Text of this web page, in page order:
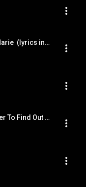
Soldier Blue - Buffy Sainte-Marie  (lyrics in English, French & Italian)
BUFFIE SAINTE- MARIE - Better To Find Out For Yourself